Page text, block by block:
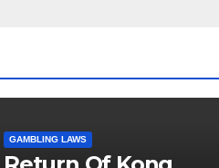
GAMBLING LAWS